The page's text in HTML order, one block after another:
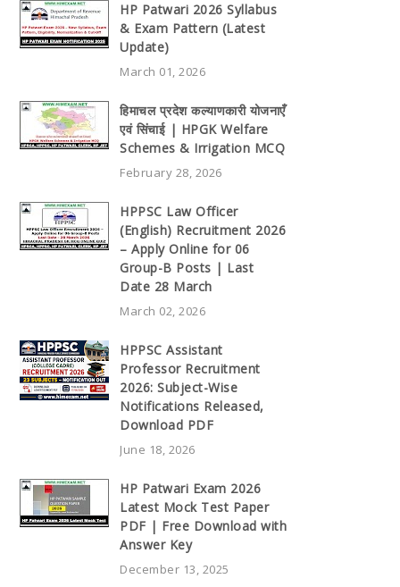
HP Patwari 2026 Syllabus
& Exam Pattern (Latest
Update)
March 01, 2026
हिमाचल प्रदेश कल्याणकारी योजनाएँ
एवं सिंचाई | HPGK Welfare
Schemes & Irrigation MCQ
February 28, 2026
HPPSC Law Officer
(English) Recruitment 2026
– Apply Online for 06
Group-B Posts | Last
Date 28 March
March 02, 2026
HPPSC Assistant
Professor Recruitment
2026: Subject-Wise
Notifications Released,
Download PDF
June 18, 2026
HP Patwari Exam 2026
Latest Mock Test Paper
PDF | Free Download with
Answer Key
December 13, 2025